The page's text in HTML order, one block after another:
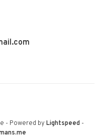
- Powered by Lightspeed -